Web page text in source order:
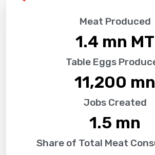
Meat Produced
1.4 mn MT
Table Eggs
11,200 mn
Jobs Created
1.5 mn
Share of Total Meat